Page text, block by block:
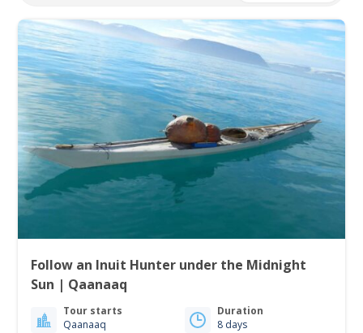
Follow an Inuit Hunter under the Midnight
Sun | Qaanaaq
Tour starts
Qaanaaq
Duration
8 days